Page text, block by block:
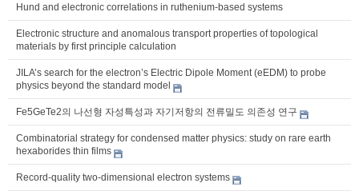
Hund and electronic correlations in ruthenium-based systems
Electronic structure and anomalous transport properties of topological
materials by first principle calculation
JILA’s search for the electron’s Electric Dipole Moment (eEDM) to probe
physics beyond the standard model
Fe5GeTe2의 나선형 자성특성과 자기저항의 전류밀도 의존성 연구
Combinatorial strategy for condensed matter physics: study on rare earth
hexaborides thin films
Record-quality two-dimensional electron systems